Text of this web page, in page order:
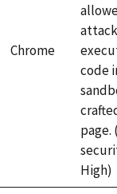
Chrome
code
page.
High)